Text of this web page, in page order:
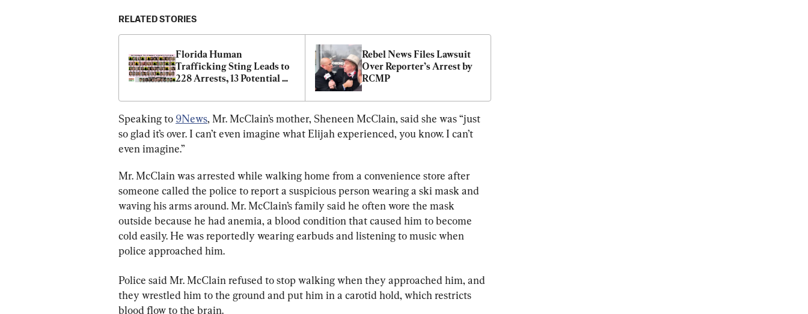
RELATED STORIES
Florida Human
Trafficking Sting Leads to
228 Arrests, 13 Potential
Rebel News Files Lawsuit
Over Reporter’s Arrest by
RCMP
Speaking to 9News, Mr. McClain’s mother, Sheneen McClain, said she was “just
so glad it’s over. I can’t even imagine what Elijah experienced, you know. I can’t
even imagine.”
Mr. McClain was arrested while walking home from a convenience store after
someone called the police to report a suspicious person wearing a ski mask and
waving his arms around. Mr. McClain’s family said he often wore the mask
outside because he had anemia, a blood condition that caused him to become
cold easily. He was reportedly wearing earbuds and listening to music when
police approached him.
Police said Mr. McClain refused to stop walking when they approached him, and
they wrestled him to the ground and put him in a carotid hold, which restricts
blood flow to the brain.